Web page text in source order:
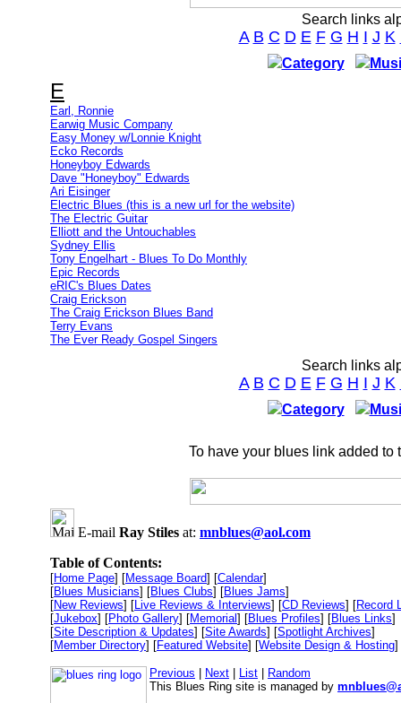
Search links
A B C D E F G H I J K
Category
E
Earl, Ronnie
Earwig Music Company
Easy Money w/Lonnie Knight
Ecko Records
Honeyboy Edwards
Dave "Honeyboy" Edwards
Ari Eisinger
Electric Blues (this is a new url for the website)
The Electric Guitar
Elliott and the Untouchables
Sydney Ellis
Tony Engelhart - Blues To Do Monthly
Epic Records
eRIC's Blues Dates
Craig Erickson
The Craig Erickson Blues Band
Terry Evans
The Ever Ready Gospel Singers
Search links
A B C D E F G H I J K
Category
To have your blues link added
E-mail Ray Stiles at: mnblues@aol.com
Table of Contents:
[Home Page] [Message Board] [Calendar]
[Blues Musicians] [Blues Clubs] [Blues Jams]
[New Reviews] [Live Reviews & Interviews] [CD Reviews] [Record
[Jukebox] [Photo Gallery] [Memorial] [Blues Profiles] [Blues Links]
[Site Description & Updates] [Site Awards] [Spotlight Archives]
[Member Directory] [Featured Website] [Website Design & Hosting]
Previous Next List
Random
This Blues Ring site is managed by